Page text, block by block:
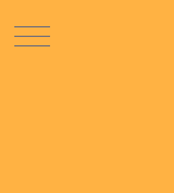
Mobile Menu